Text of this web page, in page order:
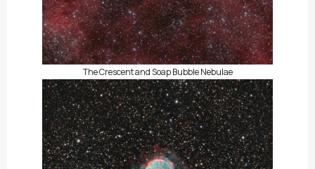
The Crescent and Soap Bubble Nebulae